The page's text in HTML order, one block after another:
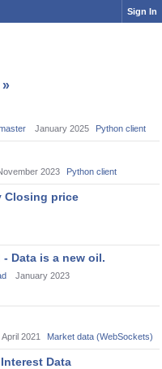
Sign In
»
January 2025 Python client
2023 Python client
Closing price
Data is a new oil.
January 2023
April 2021 Market data (WebSockets)
Data